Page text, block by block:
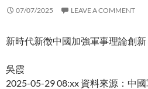
07/07/2025 LEAVE A COMMENT
新時代新徵中國加強軍事理論創新
吳霞
2025-05-29 08:xx 資料來源：中國